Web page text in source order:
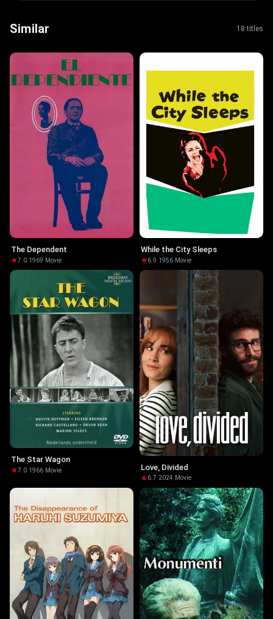
Similar 18 titles
The Dependent
7.0·1969· Movie
While the City Sleeps
6.9·1956· Movie
The Star Wagon
7.0·1966· Movie Love, Divided
6.7·2024· Movie